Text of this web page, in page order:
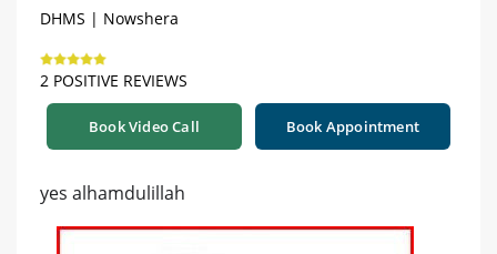
DHMS | Nowshera
2 POSITIVE REVIEWS
Book Video Call Book Appointment
yes alhamdulillah